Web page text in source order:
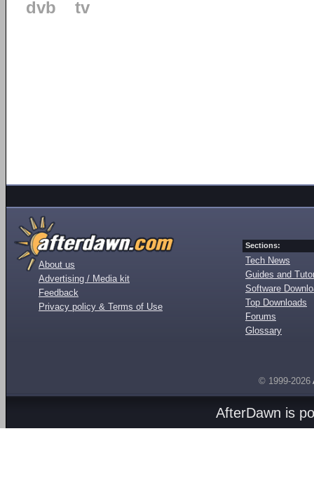
dvb
tv
About us
Advertising / Media kit
Feedback
Privacy policy & Terms of Use
Sections:
Tech News
Guides and
Software
Top Downloads
Forums
Glossary
© 1999-2026
AfterDawn is